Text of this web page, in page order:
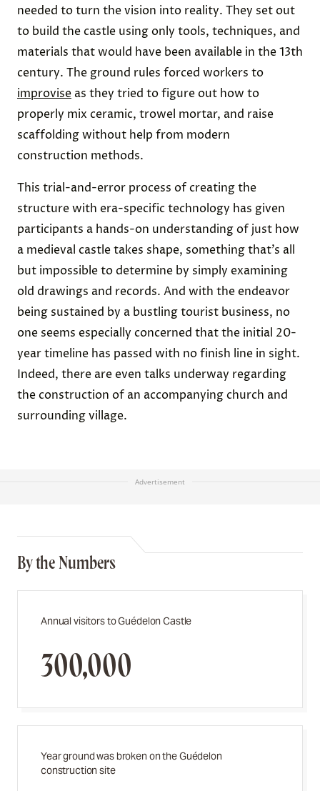
needed to turn the vision into reality. They set out
to build the castle using only tools, techniques, and
materials that would have been available in the 13th
century. The ground rules forced workers to
improvise as they tried to figure out how to
properly mix ceramic, trowel mortar, and raise
scaffolding without help from modern
construction methods.
This trial-and-error process of creating the
structure with era-specific technology has given
participants a hands-on understanding of just how
a medieval castle takes shape, something that’s all
but impossible to determine by simply examining
old drawings and records. And with the endeavor
being sustained by a bustling tourist business, no
one seems especially concerned that the initial 20-
year timeline has passed with no finish line in sight.
Indeed, there are even talks underway regarding
the construction of an accompanying church and
surrounding village.
Advertisement
By the Numbers
Annual visitors to Guédelon Castle
300,000
Year ground was broken on the Guédelon
construction site